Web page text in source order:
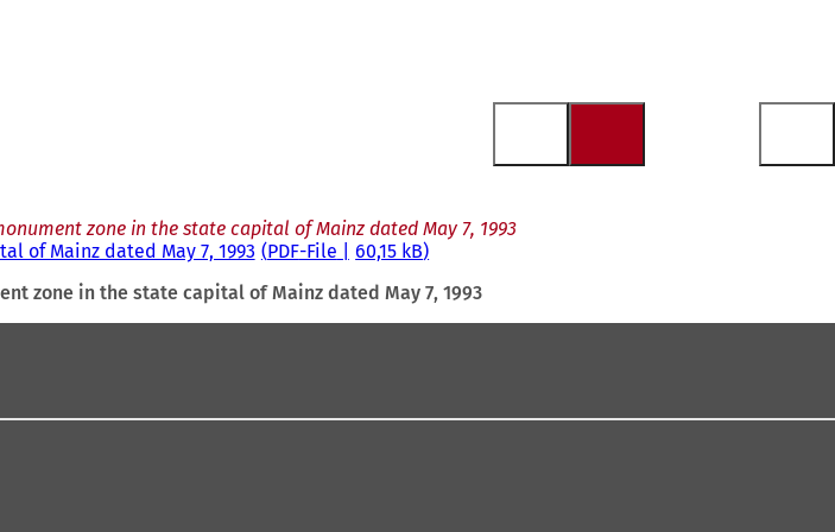
zone in the state capital of Mainz dated May 7, 1993
of Mainz dated May 7, 1993 PDF-File 60,15 kB
zone in the state capital of Mainz dated May 7, 1993